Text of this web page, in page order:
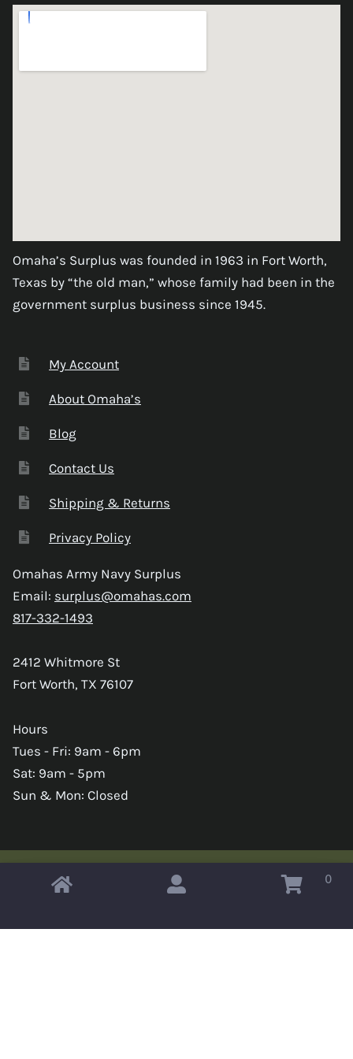
Omaha’s Surplus was founded in 1963 in Fort Worth,
Texas by “the old man,” whose family had been in the
government surplus business since 1945.
My Account
About Omaha’s
Blog
Contact Us
Shipping & Returns
Privacy Policy
Omahas Army Navy Surplus
Email: surplus@omahas.com
817-332-1493
2412 Whitmore St
Fort Worth, TX 76107
Hours
Tues - Fri: 9am - 6pm
Sat: 9am - 5pm
Sun & Mon: Closed
Copyright © 2026 Omahas Army Navy Surplus 0